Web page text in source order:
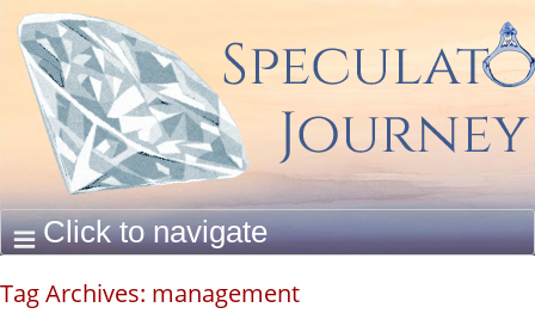
Tag Archives: management